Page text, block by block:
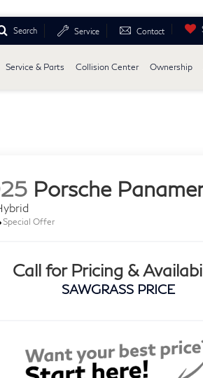
Search Service Contact
Service & Parts Collision Center Ownership
Porsche
Special Offer
Call for Pricing &
SAWGRASS PRICE